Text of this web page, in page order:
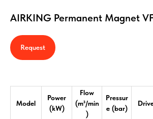
AIRKING Permanent Magnet
Request
Model
Power
(kW)
Flow
(m³/min
)
Pressur
e (bar)